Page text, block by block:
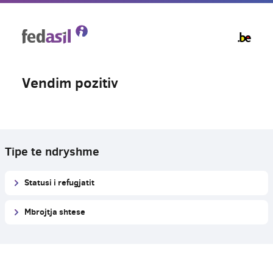
Vendim pozitiv
Tipe te ndryshme
Statusi i refugjatit
Mbrojtja shtese